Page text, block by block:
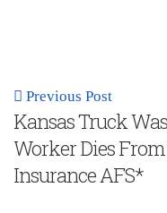
Previous Post
Kansas Truck
Worker Dies
Insurance AFS*